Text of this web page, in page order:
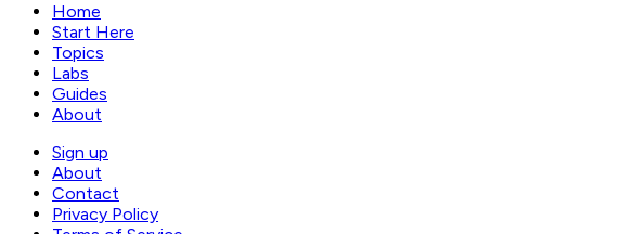
Home
Start Here
Topics
Labs
Guides
About
Sign up
About
Contact
Privacy Policy